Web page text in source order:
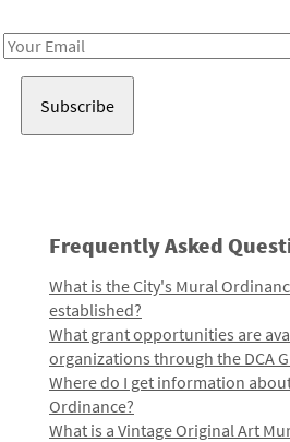
Email
Frequently Asked
What is the City's Mural
established?
What grant opportunities are
organizations through the DCA
Where do I get information
Ordinance?
What is a Vintage Original Art